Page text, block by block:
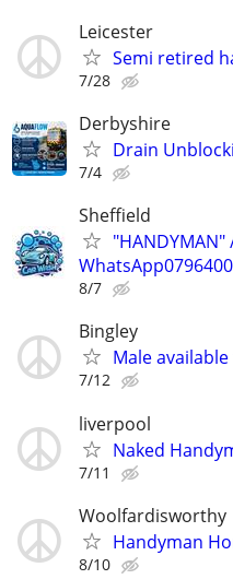
Leicester
Semi retired
7/28
Derbyshire
Drain
7/4
Sheffield
"HANDYMAN"
8/7
Bingley
Male
7/12
liverpool
Naked
7/11
Woolfardisworthy
Handyman
8/10